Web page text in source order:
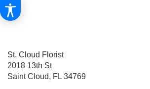
St. Cloud Florist
2018 13th St
Saint Cloud, FL 34769